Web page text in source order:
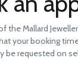
a
the Mallard
your booking
be requested on